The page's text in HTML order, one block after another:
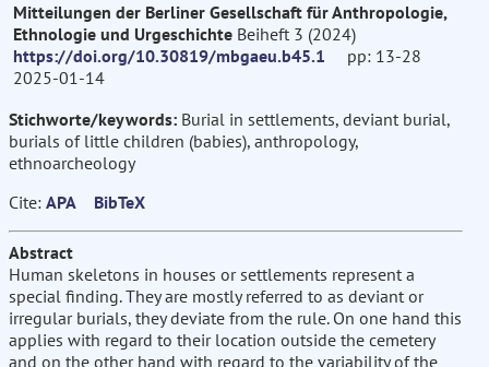
Mitteilungen der Berliner Gesellschaft für Anthropologie,
Ethnologie und Urgeschichte Beiheft 3 (2024)
https://doi.org/10.30819/mbgaeu.b45.1 pp: 13-28
2025-01-14
Stichworte/keywords: Burial in settlements, deviant burial,
burials of little children (babies), anthropology,
ethnoarcheology
Cite: APA BibTeX
Abstract
Human skeletons in houses or settlements represent a
special finding. They are mostly referred to as deviant or
irregular burials, they deviate from the rule. On one hand this
applies with regard to their location outside the cemetery
and on the other hand with regard to the variability of the